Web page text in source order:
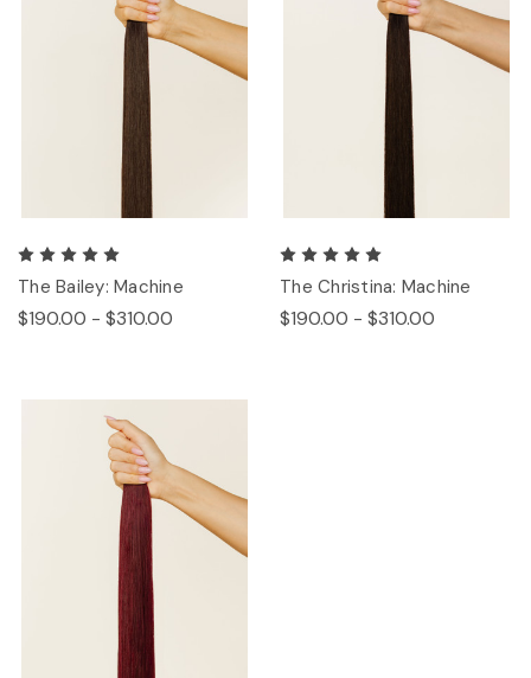
The Bailey: Machine
$190.00 - $310.00
The Christina: Machine
$190.00 - $310.00